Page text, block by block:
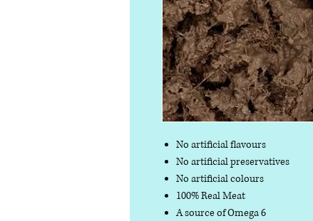
No artificial flavours
No artificial preservatives
No artificial colours
100% Real Meat
A source of Omega 6